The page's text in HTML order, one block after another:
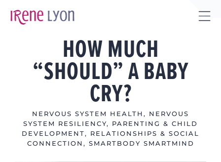
HOW MUCH
“SHOULD” A BABY
CRY?
NERVOUS SYSTEM HEALTH , NERVOUS
SYSTEM RESILIENCY, PARENTING & CHILD
DEVELOPMENT, RELATIONSHIPS & SOCIAL
CONNECTION , SMARTBODY SMARTMIND